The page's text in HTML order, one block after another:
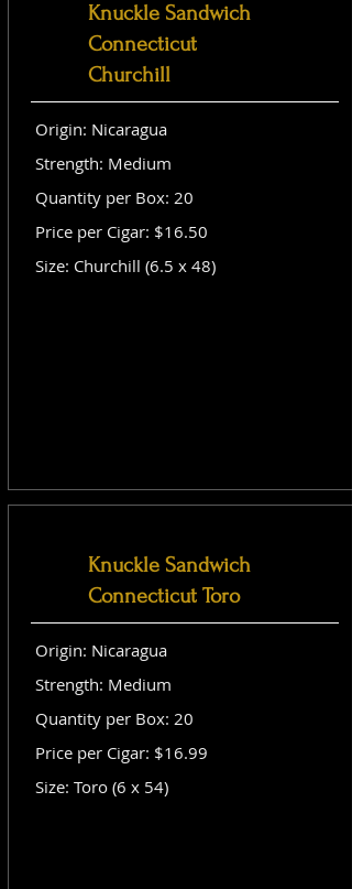
Knuckle Sandwich
Connecticut
Churchill
Origin: Nicaragua
Strength: Medium
Quantity per Box: 20
Price per Cigar: $16.50
Size: Churchill (6.5 x 48)
Knuckle Sandwich
Connecticut Toro
Origin: Nicaragua
Strength: Medium
Quantity per Box: 20
Price per Cigar: $16.99
Size: Toro (6 x 54)